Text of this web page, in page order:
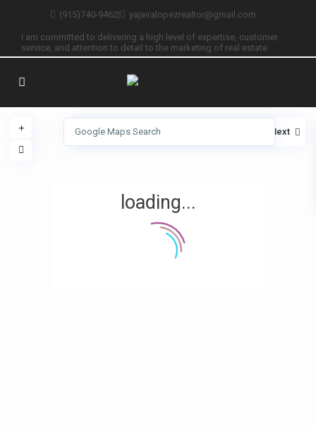
(915)740-9462| yajairalopezrealtor@gmail.com
I am committed to delivering a high level of expertise, customer
service, and attention to detail to the marketing of real estate.
loading...
View My Location Next